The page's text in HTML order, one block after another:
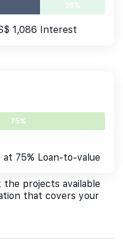
28%
1,086 Interest
75%
75% Loan-to-value
projects available
that covers your